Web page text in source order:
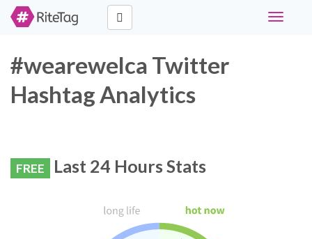
Toggle
#wearewelca Twitter
Hashtag Analytics
FREE Last 24 Hours Stats